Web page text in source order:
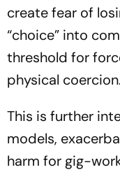
create fear of
“choice” into
threshold for
physical
This is further
models,
harm for gig-